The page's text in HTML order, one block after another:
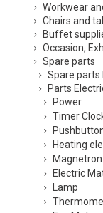
Workwear
Chairs and
Buffet
Occasion,
Spare parts
Spare parts
Parts
Power
Timer
Heating
Magnetron
Electric
Lamp